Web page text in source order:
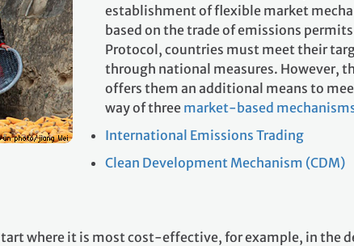
establishment of flexible market
based on the trade of emissions
Protocol, countries must meet their
through national measures. However,
offers them an additional means to
way of three market-based
International Emissions Trading
Clean Development Mechanism (CDM)
where it is most cost-effective, for example, in the